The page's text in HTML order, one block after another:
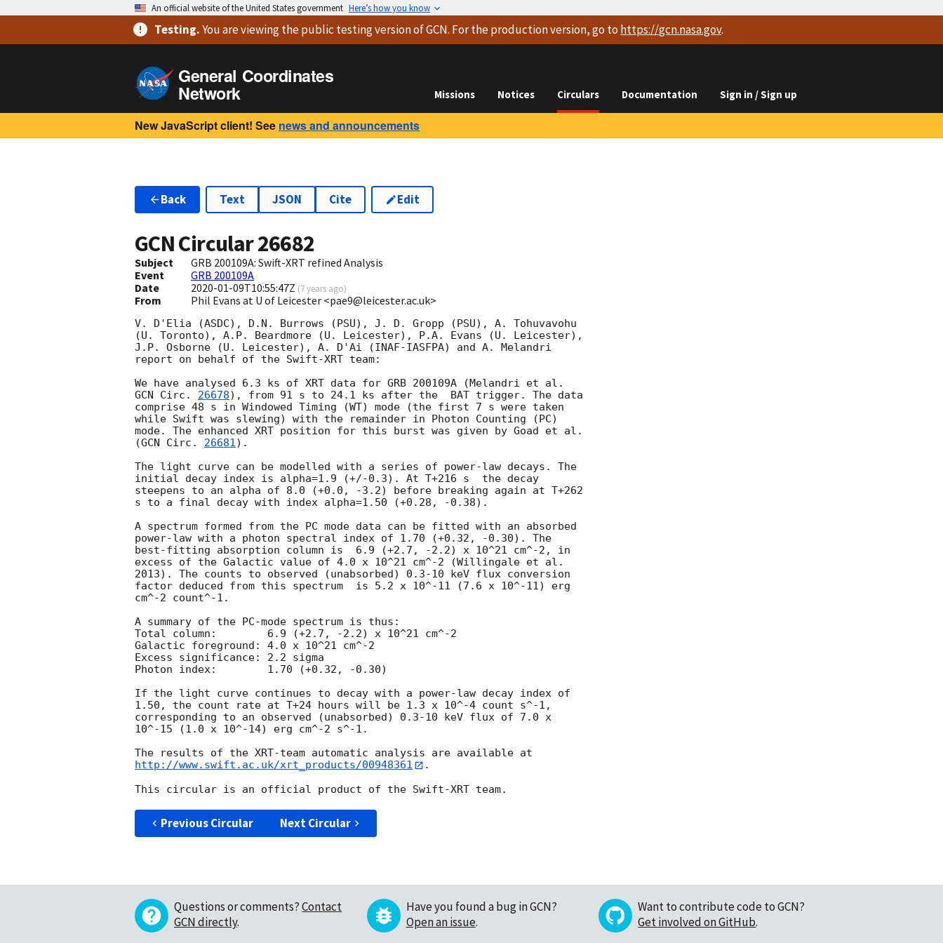
An official website of the United States government Here’s how you know
Testing.You are viewingthe public testing versionof GCN. For the production version, go to https://gcn.nasa.gov.
General Coordinates
Network Missions Notices Circulars Documentation Sign in / Sign up
New JavaScript client! See news and announcements
Back Text JSON Cite Edit
GCN Circular26682
Subject
GRB 200109A: Swift-XRT refined Analysis
Event
GRB 200109A
Date
2020-01-09T10:55:47Z (7 years ago)
From Phil Evans at U of Leicester <pae9@leicester.ac.uk>
V. D'Elia (ASDC), D.N. Burrows (PSU), J. D. Gropp (PSU), A. Tohuvavohu
(U. Toronto), A.P. Beardmore (U. Leicester), P.A. Evans (U. Leicester),
J.P. Osborne (U. Leicester), A. D'Ai (INAF-IASFPA) and A. Melandri
report on behalf of the Swift-XRT team:
GCN Circ. 26678), from 91 s to 24.1 ks after the  BAT trigger. The data
comprise 48 s in Windowed Timing (WT) mode (the first 7 s were taken
while Swift was slewing) with the remainder in Photon Counting (PC)
mode. The enhanced XRT position for this burst was given by Goad et al.
(GCN Circ. 26681).
The light curve can be modelled with a series of power-law decays. The
initial decay index is alpha=1.9 (+/-0.3). At T+216 s  the decay
steepens to an alpha of 8.0 (+0.0, -3.2) before breaking again at T+262
s to a final decay with index alpha=1.50 (+0.28, -0.38).
A spectrum formed from the PC mode data can be fitted with an absorbed
power-law with a photon spectral index of 1.70 (+0.32, -0.30). The
best-fitting absorption column is  6.9 (+2.7, -2.2) x 10^21 cm^-2, in
excess of the Galactic value of 4.0 x 10^21 cm^-2 (Willingale et al.
2013). The counts to observed (unabsorbed) 0.3-10 keV flux conversion
factor deduced from this spectrum  is 5.2 x 10^-11 (7.6 x 10^-11) erg
cm^-2 count^-1.
A summary of the PC-mode spectrum is thus:
Total column:	     6.9 (+2.7, -2.2) x 10^21 cm^-2
Galactic foreground: 4.0 x 10^21 cm^-2
Excess significance: 2.2 sigma
Photon index:	     1.70 (+0.32, -0.30)
If the light curve continues to decay with a power-law decay index of
1.50, the count rate at T+24 hours will be 1.3 x 10^-4 count s^-1,
corresponding to an observed (unabsorbed) 0.3-10 keV flux of 7.0 x
10^-15 (1.0 x 10^-14) erg cm^-2 s^-1.
http://www.swift.ac.uk/xrt_products/00948361
.
Previous Circular Next Circular
Questions or comments?Contact
GCN directly.
Have you found a bug in GCN?
Open an issue.
Want to contribute code to GCN?
Get involved on GitHub.